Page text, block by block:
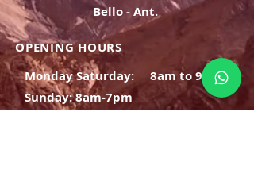
Bello - Ant.
OPENING HOURS
Monday Saturday:
8am to 9pm
Sunday: 8am-7pm